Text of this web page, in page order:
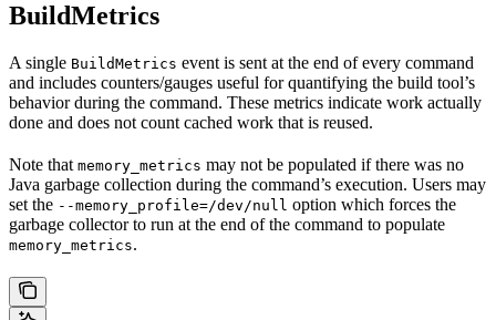
BuildMetrics
A single BuildMetrics event is sent at the end of every command
and includes counters/gauges useful for quantifying the build tool’s
behavior during the command. These metrics indicate work actually
done and does not count cached work that is reused.
Note that memory_metrics may not be populated if there was no
Java garbage collection during the command’s execution. Users may
set the --memory_profile=/dev/null option which forces the
garbage collector to run at the end of the command to populate
memory_metrics.